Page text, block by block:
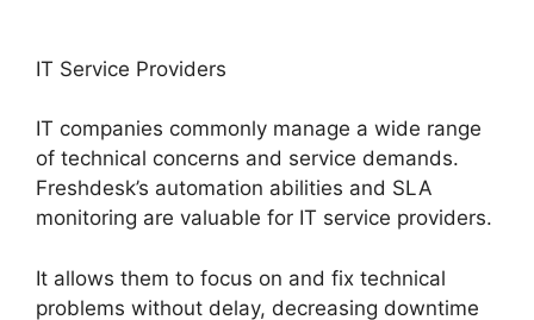
IT Service Providers
IT companies commonly manage a wide range
of technical concerns and service demands.
Freshdesk’s automation abilities and SLA
monitoring are valuable for IT service providers.
It allows them to focus on and fix technical
problems without delay, decreasing downtime